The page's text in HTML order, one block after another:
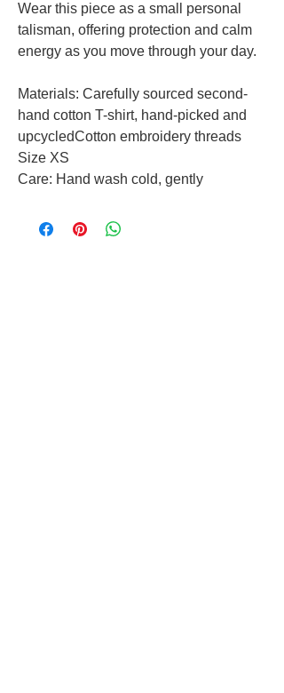
Wear this piece as a small personal
talisman, offering protection and calm
energy as you move through your day.
Materials: Carefully sourced second-
hand cotton T-shirt, hand-picked and
upcycledCotton embroidery threads
Size XS
Care: Hand wash cold, gently